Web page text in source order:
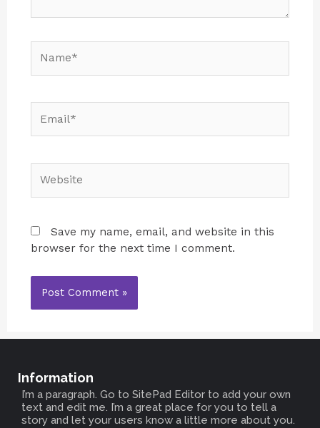
Save my name, email, and website in this
browser for the next time I comment.
Information
I’m a paragraph. Go to SitePad Editor to add your own
text and edit me. I’m a great place for you to tell a
story and let your users know a little more about you.